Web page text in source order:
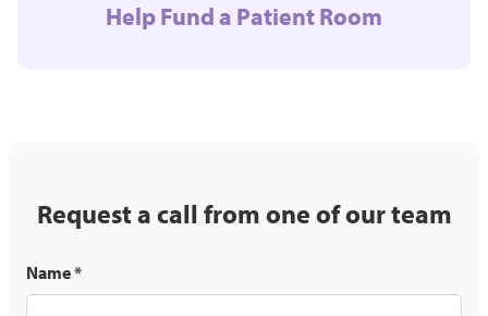
Help Fund a Patient Room
Request a call from one of our team
Name*